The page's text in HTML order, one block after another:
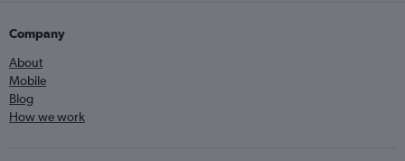
Company
About
Mobile
Blog
How we work